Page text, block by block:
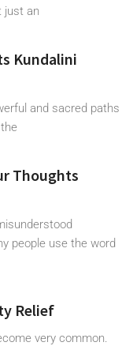
just an
Kundalini
and sacred paths
Thoughts
people use the word
Relief
very common.